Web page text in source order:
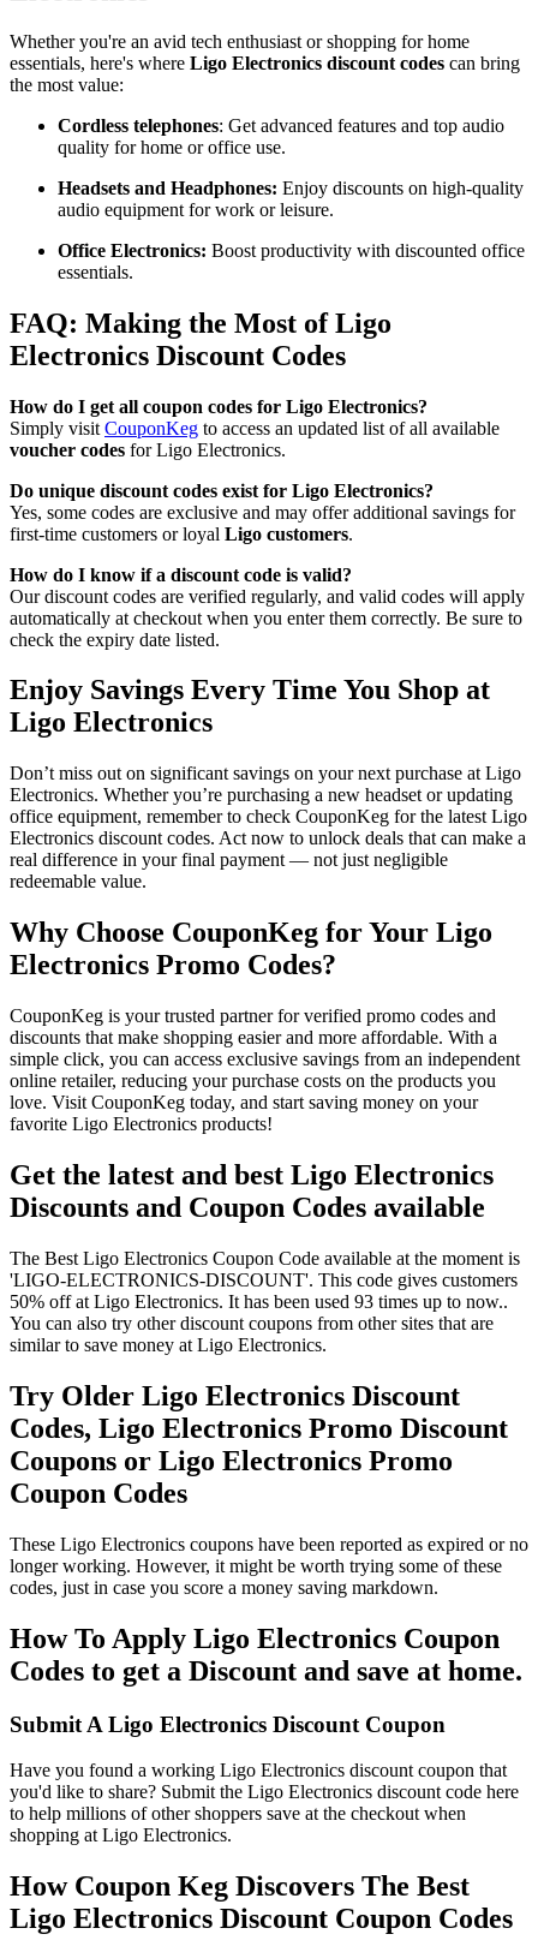
Whether you're an avid tech enthusiast or shopping for home
essentials, here's where Ligo Electronics discount codes can bring
the most value:
Cordless telephones: Get advanced features and top audio
quality for home or office use.
Headsets and Headphones: Enjoy discounts on high-quality
audio equipment for work or leisure.
Office Electronics: Boost productivity with discounted office
essentials.
FAQ: Making the Most of Ligo
Electronics Discount Codes
How do I get all coupon codes for Ligo Electronics?
Simply visit CouponKeg to access an updated list of all available
voucher codes for Ligo Electronics.
Do unique discount codes exist for Ligo Electronics?
Yes, some codes are exclusive and may offer additional savings for
first-time customers or loyal Ligo customers.
How do I know if a discount code is valid?
Our discount codes are verified regularly, and valid codes will apply
automatically at checkout when you enter them correctly. Be sure to
check the expiry date listed.
Enjoy Savings Every Time You Shop at
Ligo Electronics
Don’t miss out on significant savings on your next purchase at Ligo
Electronics. Whether you’re purchasing a new headset or updating
office equipment, remember to check CouponKeg for the latest Ligo
Electronics discount codes. Act now to unlock deals that can make a
real difference in your final payment — not just negligible
redeemable value.
Why Choose CouponKeg for Your Ligo
Electronics Promo Codes?
CouponKeg is your trusted partner for verified promo codes and
discounts that make shopping easier and more affordable. With a
simple click, you can access exclusive savings from an independent
online retailer, reducing your purchase costs on the products you
love. Visit CouponKeg today, and start saving money on your
favorite Ligo Electronics products!
Get the latest and best Ligo Electronics
Discounts and Coupon Codes available
The Best Ligo Electronics Coupon Code available at the moment is
'LIGO-ELECTRONICS-DISCOUNT'. This code gives customers
50% off at Ligo Electronics. It has been used 93 times up to now..
You can also try other discount coupons from other sites that are
similar to save money at Ligo Electronics.
Try Older Ligo Electronics Discount
Codes, Ligo Electronics Promo Discount
Coupons or Ligo Electronics Promo
Coupon Codes
These Ligo Electronics coupons have been reported as expired or no
longer working. However, it might be worth trying some of these
codes, just in case you score a money saving markdown.
How To Apply Ligo Electronics Coupon
Codes to get a Discount and save at home.
Submit A Ligo Electronics Discount Coupon
Have you found a working Ligo Electronics discount coupon that
you'd like to share? Submit the Ligo Electronics discount code here
to help millions of other shoppers save at the checkout when
shopping at Ligo Electronics.
How Coupon Keg Discovers The Best
Ligo Electronics Discount Coupon Codes